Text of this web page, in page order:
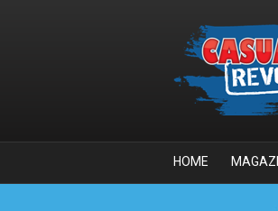
HOME